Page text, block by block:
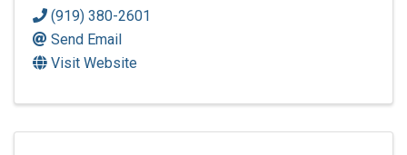
(919) 380-2601
Send Email
Visit Website